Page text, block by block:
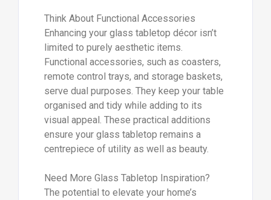
Think About Functional Accessories
Enhancing your glass tabletop décor isn’t
limited to purely aesthetic items.
Functional accessories, such as coasters,
remote control trays, and storage baskets,
serve dual purposes. They keep your table
organised and tidy while adding to its
visual appeal. These practical additions
ensure your glass tabletop remains a
centrepiece of utility as well as beauty.
Need More Glass Tabletop Inspiration?
The potential to elevate your home’s